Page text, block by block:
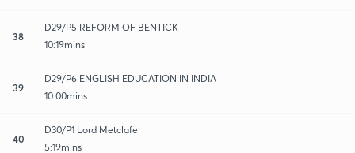
38
D29/P5 REFORM OF BENTICK
10:19mins
39
D29/P6 ENGLISH EDUCATION IN INDIA
10:00mins
40
D30/P1 Lord Metclafe
5:19mins